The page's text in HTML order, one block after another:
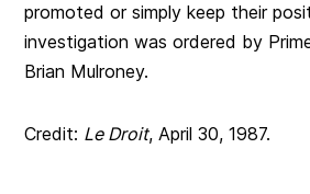
promoted or simply keep their
investigation was ordered by
Brian Mulroney.
Credit: Le Droit, April 30, 1987.